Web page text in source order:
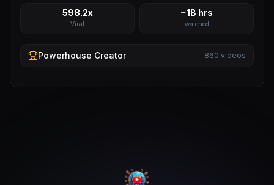
598.2x
Viral
~1B hrs
watched
Powerhouse Creator 860 videos